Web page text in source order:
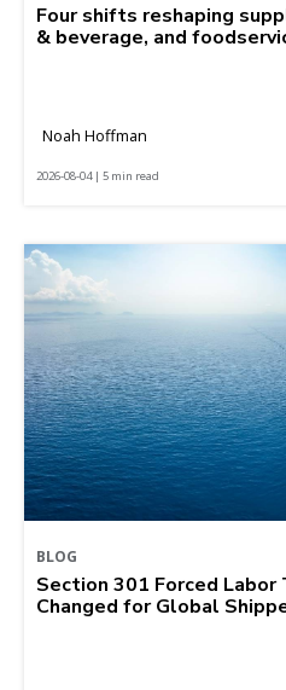
Four shifts reshaping
& beverage, and
Noah Hoffman
2026-08-04 | 5 min read
BLOG
Section 301 Forced
Changed for Global